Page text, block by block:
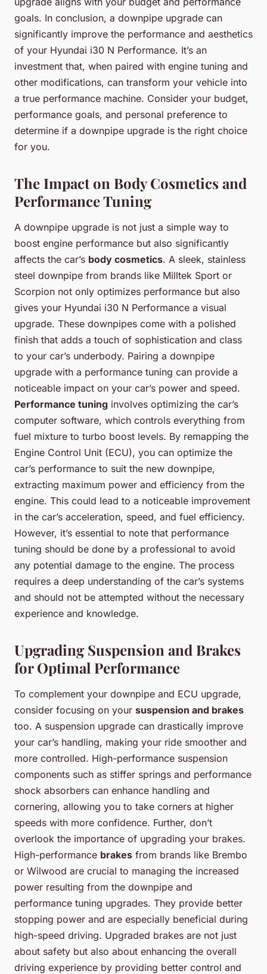
goals. In conclusion, a downpipe upgrade can
significantly improve the performance and aesthetics
of your Hyundai i30 N Performance. It’s an
investment that, when paired with engine tuning and
other modifications, can transform your vehicle into
a true performance machine. Consider your budget,
performance goals, and personal preference to
determine if a downpipe upgrade is the right choice
for you.
The Impact on Body Cosmetics and
Performance Tuning
A downpipe upgrade is not just a simple way to
boost engine performance but also significantly
affects the car’s body cosmetics. A sleek, stainless
steel downpipe from brands like Milltek Sport or
Scorpion not only optimizes performance but also
gives your Hyundai i30 N Performance a visual
upgrade. These downpipes come with a polished
finish that adds a touch of sophistication and class
to your car’s underbody. Pairing a downpipe
upgrade with a performance tuning can provide a
noticeable impact on your car’s power and speed.
Performance tuning involves optimizing the car’s
computer software, which controls everything from
fuel mixture to turbo boost levels. By remapping the
Engine Control Unit (ECU), you can optimize the
car’s performance to suit the new downpipe,
extracting maximum power and efficiency from the
engine. This could lead to a noticeable improvement
in the car’s acceleration, speed, and fuel efficiency.
However, it’s essential to note that performance
tuning should be done by a professional to avoid
any potential damage to the engine. The process
requires a deep understanding of the car’s systems
and should not be attempted without the necessary
experience and knowledge.
Upgrading Suspension and Brakes
for Optimal Performance
To complement your downpipe and ECU upgrade,
consider focusing on your suspension and brakes
too. A suspension upgrade can drastically improve
your car’s handling, making your ride smoother and
more controlled. High-performance suspension
components such as stiffer springs and performance
shock absorbers can enhance handling and
cornering, allowing you to take corners at higher
speeds with more confidence. Further, don’t
overlook the importance of upgrading your brakes.
High-performance brakes from brands like Brembo
or Wilwood are crucial to managing the increased
power resulting from the downpipe and
performance tuning upgrades. They provide better
stopping power and are especially beneficial during
high-speed driving. Upgraded brakes are not just
about safety but also about enhancing the overall
driving experience by providing better control and